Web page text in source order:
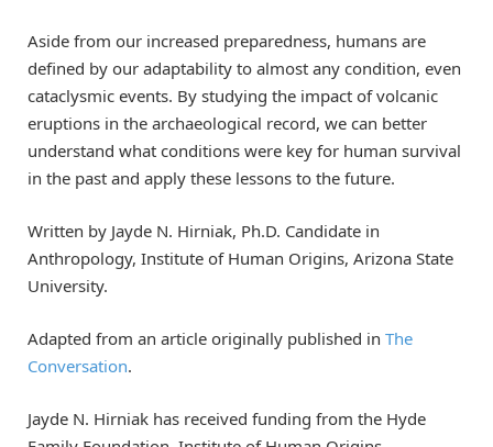
Aside from our increased preparedness, humans are
defined by our adaptability to almost any condition, even
cataclysmic events. By studying the impact of volcanic
eruptions in the archaeological record, we can better
understand what conditions were key for human survival
in the past and apply these lessons to the future.
Written by Jayde N. Hirniak, Ph.D. Candidate in
Anthropology, Institute of Human Origins, Arizona State
University.
Adapted from an article originally published in The
Conversation.
Jayde N. Hirniak has received funding from the Hyde